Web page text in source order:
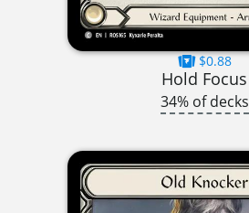
$0.88
Hold Focus
34% of decks